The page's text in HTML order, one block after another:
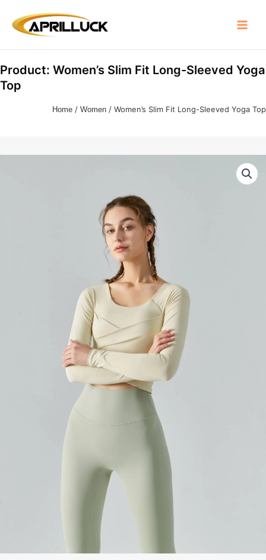
content
Menu
Product: Women’s Slim Fit Long-Sleeved Yoga
Top
Home / Women / Women’s Slim Fit Long-Sleeved Yoga Top